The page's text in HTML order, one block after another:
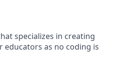
specializes in creating
educators as no coding is